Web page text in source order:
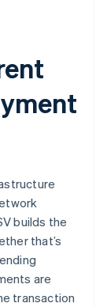
builds the
that’s
are
transaction